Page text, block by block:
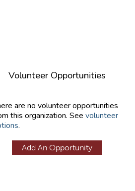
Volunteer Opportunities
are no volunteer opportunities
this organization. See volunteer
.
Add An Opportunity